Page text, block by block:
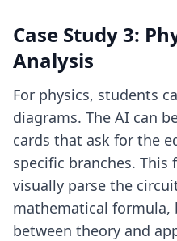
Case Study 3:
Analysis
For physics, students
diagrams. The AI can
cards that ask for the
specific branches.
visually parse the
mathematical formula,
between theory and